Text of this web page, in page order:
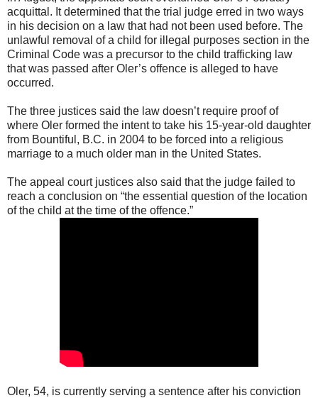
acquittal. It determined that the trial judge erred in two ways
in his decision on a law that had not been used before. The
unlawful removal of a child for illegal purposes section in the
Criminal Code was a precursor to the child trafficking law
that was passed after Oler’s offence is alleged to have
occurred.
The three justices said the law doesn’t require proof of
where Oler formed the intent to take his 15-year-old daughter
from Bountiful, B.C. in 2004 to be forced into a religious
marriage to a much older man in the United States.
The appeal court justices also said that the judge failed to
reach a conclusion on “the essential question of the location
of the child at the time of the offence.”
Oler, 54, is currently serving a sentence after his conviction